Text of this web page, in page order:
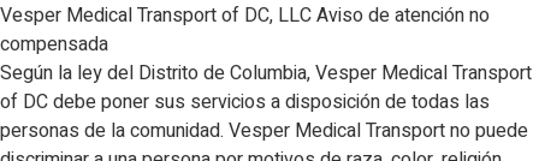
Vesper Medical Transport of DC, LLC Aviso de atención no
compensada
Según la ley del Distrito de Columbia, Vesper Medical Transport
of DC debe poner sus servicios a disposición de todas las
personas de la comunidad. Vesper Medical Transport no puede